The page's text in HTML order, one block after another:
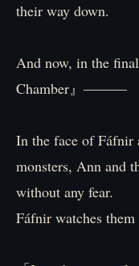
their way down.
And now, in the
Chamber』―――
In the face of Fáfnir
monsters, Ann and
without any fear.
Fáfnir watches